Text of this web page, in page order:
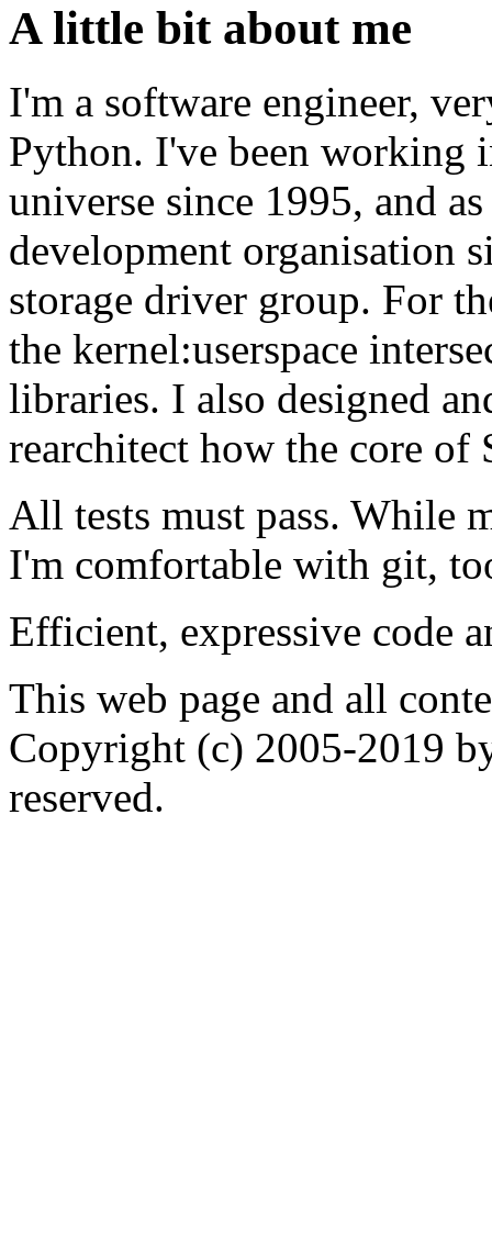
A little bit about me
I'm a software engineer,
Python. I've been working
universe since 1995, and
development organisation
storage driver group. For
the kernel:userspace
libraries. I also designed
rearchitect how the core of
All tests must pass. While
I'm comfortable with git,
Efficient, expressive code
This web page and all
Copyright (c) 2005-2019
reserved.